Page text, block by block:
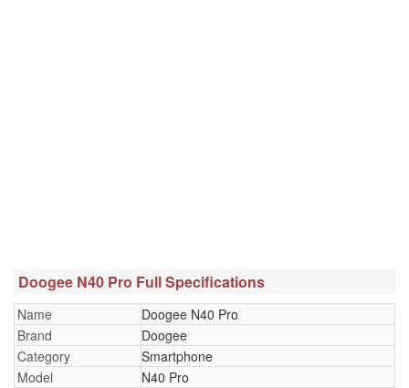
Doogee N40 Pro Full Specifications
Name
Doogee N40 Pro
Brand
Doogee
Category
Smartphone
Model
N40 Pro